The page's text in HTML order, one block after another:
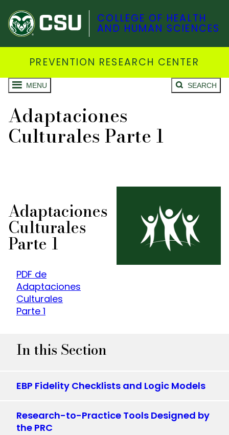
COLLEGE OF HEALTH
AND HUMAN SCIENCES
PREVENTION RESEARCH CENTER
MENU SEARCH
Adaptaciones
Culturales Parte 1
Adaptaciones
Culturales
Parte 1
PDF de
Adaptaciones
Culturales
Parte 1
In this Section
EBP Fidelity Checklists and Logic Models
Research-to-Practice Tools Designed by
the PRC